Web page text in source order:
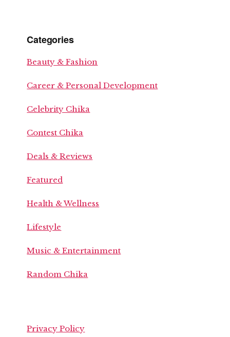
Categories
Beauty & Fashion
Career & Personal Development
Celebrity Chika
Contest Chika
Deals & Reviews
Featured
Health & Wellness
Lifestyle
Music & Entertainment
Random Chika
Privacy Policy